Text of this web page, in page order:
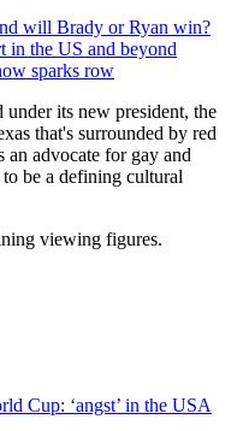
will Brady or Ryan win?
in the US and beyond
sparks row
under its new president, the
that's surrounded by red
advocate for gay and
be a defining cultural
viewing figures.
Cup: ‘angst’ in the USA